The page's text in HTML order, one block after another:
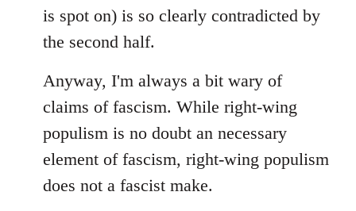
libcom.org
is spot on) is so clearly contradicted by
the second half.
Anyway, I'm always a bit wary of
claims of fascism. While right-wing
populism is no doubt an necessary
element of fascism, right-wing populism
does not a fascist make.